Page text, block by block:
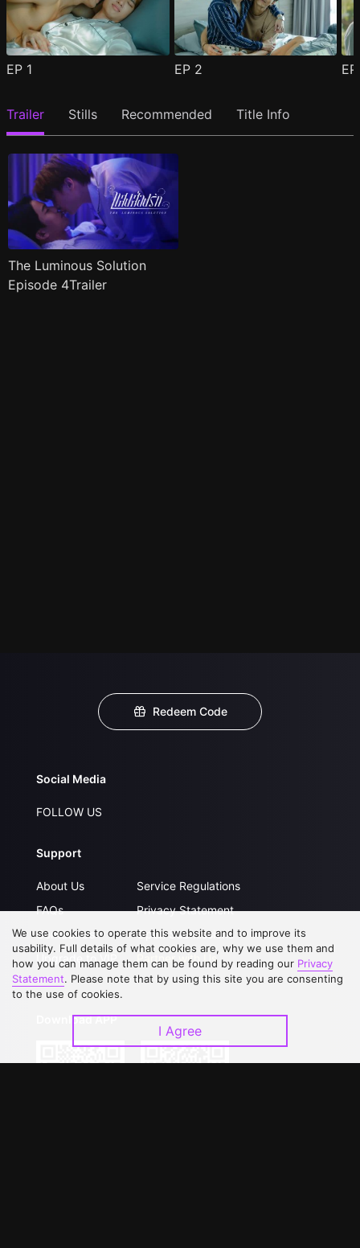
EP 1 EP 2
Trailer Stills Recommended Title Info
The Luminous Solution
Episode 4Trailer
Redeem Code
Social Media
FOLLOW US
Support
About Us
FAQs
Contact Us
Upgrade to VIP
Service Regulations
Privacy Statement
Open Submissions
Partner with Us
Download APP
We use cookies to operate this website and to improve its
usability. Full details of what cookies are, why we use them and
how you can manage them can be found by reading our Privacy
Statement. Please note that by using this site you are consenting
to the use of cookies.
I Agree